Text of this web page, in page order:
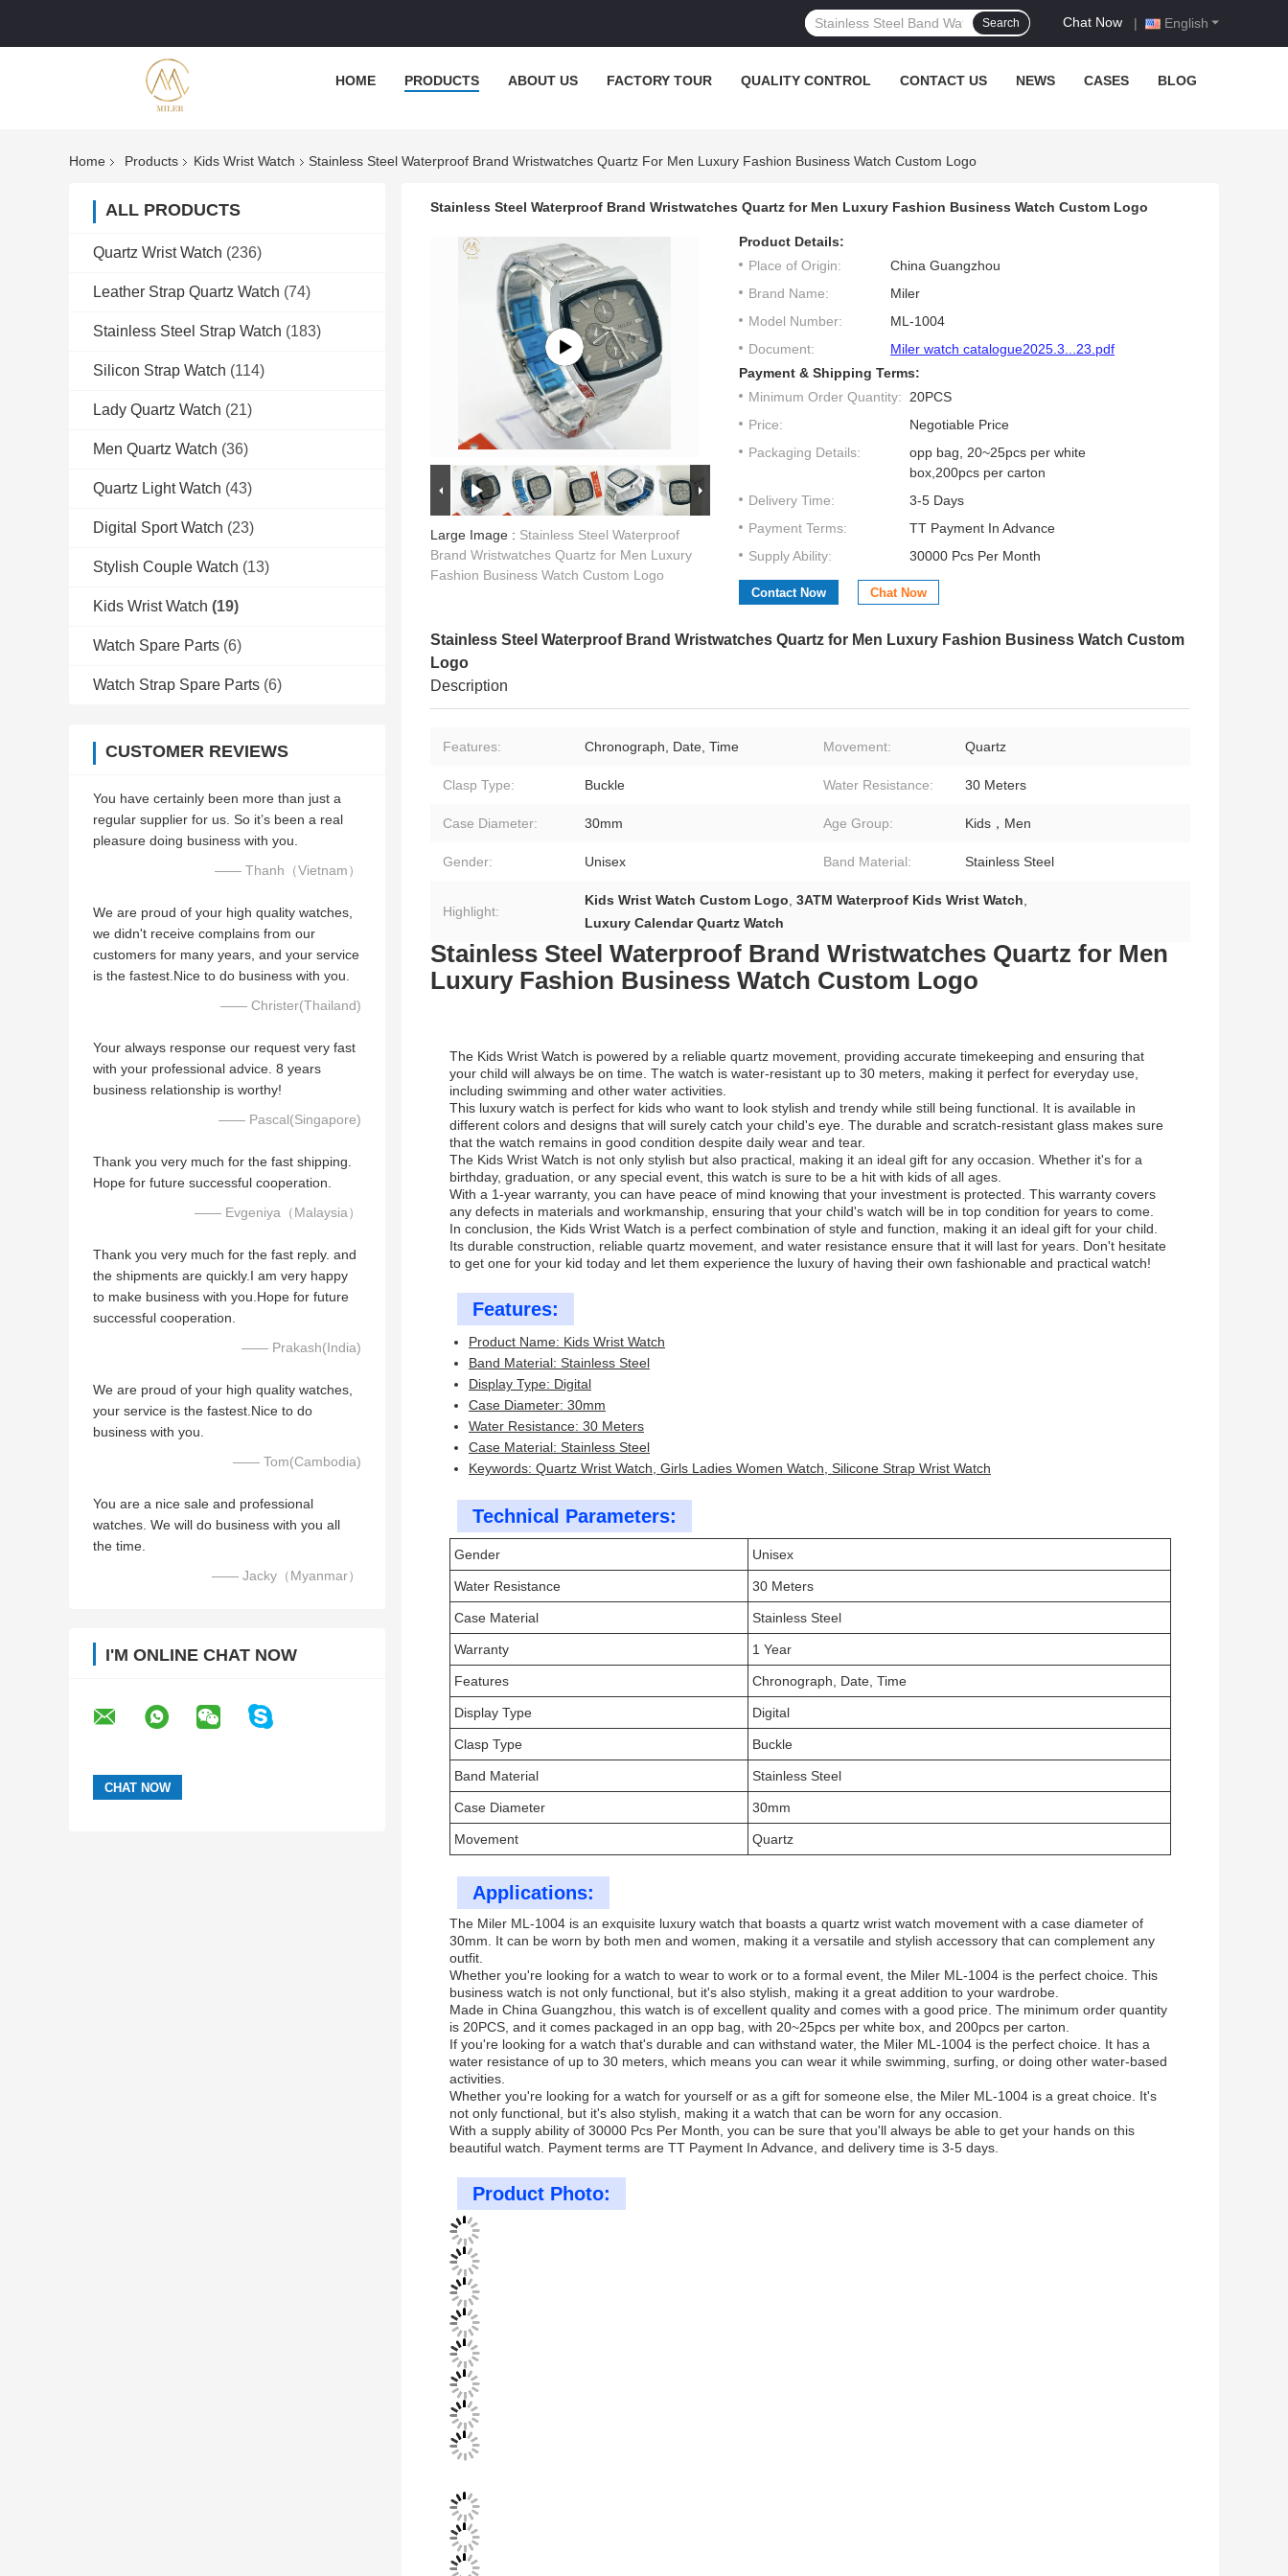
English
Chat Now |
Search
HOME PRODUCTS ABOUT US FACTORY TOUR QUALITY CONTROL CONTACT US NEWS CASES BLOG
Home Products Kids Wrist Watch Stainless Steel Waterproof Brand Wristwatches Quartz For Men Luxury Fashion Business Watch Custom Logo
ALL PRODUCTS
Quartz Wrist Watch (236)
Leather Strap Quartz Watch (74)
Stainless Steel Strap Watch (183)
Silicon Strap Watch (114)
Lady Quartz Watch (21)
Men Quartz Watch (36)
Quartz Light Watch (43)
Digital Sport Watch (23)
Stylish Couple Watch (13)
Kids Wrist Watch (19)
Watch Spare Parts (6)
Watch Strap Spare Parts (6)
CUSTOMER REVIEWS
You have certainly been more than just a
regular supplier for us. So it’s been a real
pleasure doing business with you.
—— Thanh（Vietnam）
We are proud of your high quality watches,
we didn't receive complains from our
customers for many years, and your service
is the fastest.Nice to do business with you.
—— Christer(Thailand)
Your always response our request very fast
with your professional advice. 8 years
business relationship is worthy!
—— Pascal(Singapore)
Thank you very much for the fast shipping.
Hope for future successful cooperation.
—— Evgeniya（Malaysia）
Thank you very much for the fast reply. and
the shipments are quickly.I am very happy
to make business with you.Hope for future
successful cooperation.
—— Prakash(India)
We are proud of your high quality watches,
your service is the fastest.Nice to do
business with you.
—— Tom(Cambodia)
You are a nice sale and professional
watches. We will do business with you all
the time.
—— Jacky（Myanmar）
I'M ONLINE CHAT NOW
Stainless Steel Waterproof Brand Wristwatches Quartz for Men Luxury Fashion Business Watch Custom Logo
Large Image : Stainless Steel Waterproof
Brand Wristwatches Quartz for Men Luxury
Fashion Business Watch Custom Logo
Product Details:
Place of Origin:
China Guangzhou
Brand Name:
Miler
Model Number:
ML-1004
Document:
Miler watch catalogue2025.3...23.pdf
Payment & Shipping Terms:
Minimum Order Quantity: 20PCS
Price:
Negotiable Price
Packaging Details:
opp bag, 20~25pcs per white
box,200pcs per carton
Delivery Time:
3-5 Days
Payment Terms:
TT Payment In Advance
Supply Ability:
30000 Pcs Per Month
Contact Now Chat Now
Stainless Steel Waterproof Brand Wristwatches Quartz for Men Luxury Fashion Business Watch Custom
Logo
Description
Features: Chronograph, Date, Time Movement: Quartz
Clasp Type: Buckle Water Resistance: 30 Meters
Case Diameter: 30mm Age Group: Kids，Men
Gender: Unisex Band Material: Stainless Steel
Highlight:
Kids Wrist Watch Custom Logo, 3ATM Waterproof Kids Wrist Watch,
Luxury Calendar Quartz Watch
Stainless Steel Waterproof Brand Wristwatches Quartz for Men
Luxury Fashion Business Watch Custom Logo
The Kids Wrist Watch is powered by a reliable quartz movement, providing accurate timekeeping and ensuring that
your child will always be on time. The watch is water-resistant up to 30 meters, making it perfect for everyday use,
including swimming and other water activities.
This luxury watch is perfect for kids who want to look stylish and trendy while still being functional. It is available in
different colors and designs that will surely catch your child's eye. The durable and scratch-resistant glass makes sure
that the watch remains in good condition despite daily wear and tear.
The Kids Wrist Watch is not only stylish but also practical, making it an ideal gift for any occasion. Whether it's for a
birthday, graduation, or any special event, this watch is sure to be a hit with kids of all ages.
With a 1-year warranty, you can have peace of mind knowing that your investment is protected. This warranty covers
any defects in materials and workmanship, ensuring that your child's watch will be in top condition for years to come.
In conclusion, the Kids Wrist Watch is a perfect combination of style and function, making it an ideal gift for your child.
Its durable construction, reliable quartz movement, and water resistance ensure that it will last for years. Don't hesitate
to get one for your kid today and let them experience the luxury of having their own fashionable and practical watch!
Features:
Product Name: Kids Wrist Watch
Band Material: Stainless Steel
Display Type: Digital
Case Diameter: 30mm
Water Resistance: 30 Meters
Case Material: Stainless Steel
Keywords: Quartz Wrist Watch, Girls Ladies Women Watch, Silicone Strap Wrist Watch
Technical Parameters:
Gender Unisex
Water Resistance 30 Meters
Case Material Stainless Steel
Warranty 1 Year
Features Chronograph, Date, Time
Display Type Digital
Clasp Type Buckle
Band Material Stainless Steel
Case Diameter 30mm
Movement Quartz
Applications:
The Miler ML-1004 is an exquisite luxury watch that boasts a quartz wrist watch movement with a case diameter of
30mm. It can be worn by both men and women, making it a versatile and stylish accessory that can complement any
outfit.
Whether you're looking for a watch to wear to work or to a formal event, the Miler ML-1004 is the perfect choice. This
business watch is not only functional, but it's also stylish, making it a great addition to your wardrobe.
Made in China Guangzhou, this watch is of excellent quality and comes with a good price. The minimum order quantity
is 20PCS, and it comes packaged in an opp bag, with 20~25pcs per white box, and 200pcs per carton.
If you're looking for a watch that's durable and can withstand water, the Miler ML-1004 is the perfect choice. It has a
water resistance of up to 30 meters, which means you can wear it while swimming, surfing, or doing other water-based
activities.
Whether you're looking for a watch for yourself or as a gift for someone else, the Miler ML-1004 is a great choice. It's
not only functional, but it's also stylish, making it a watch that can be worn for any occasion.
With a supply ability of 30000 Pcs Per Month, you can be sure that you'll always be able to get your hands on this
beautiful watch. Payment terms are TT Payment In Advance, and delivery time is 3-5 days.
Product Photo: